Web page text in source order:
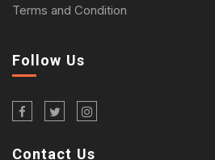
Terms and Condition
Follow Us
Contact Us